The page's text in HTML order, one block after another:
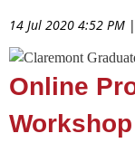
14 Jul 2020 4:52 PM |
Online